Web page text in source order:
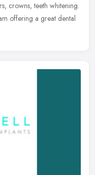
crowns, teeth whitening.
offering a great dental